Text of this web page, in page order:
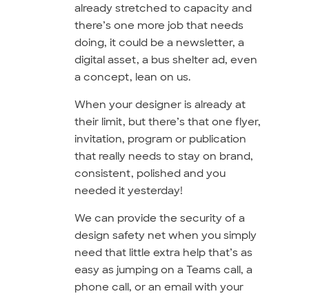
already stretched to capacity and
there’s one more job that needs
doing, it could be a newsletter, a
digital asset, a bus shelter ad, even
a concept, lean on us.
When your designer is already at
their limit, but there’s that one flyer,
invitation, program or publication
that really needs to stay on brand,
consistent, polished and you
needed it yesterday!
We can provide the security of a
design safety net when you simply
need that little extra help that’s as
easy as jumping on a Teams call, a
phone call, or an email with your